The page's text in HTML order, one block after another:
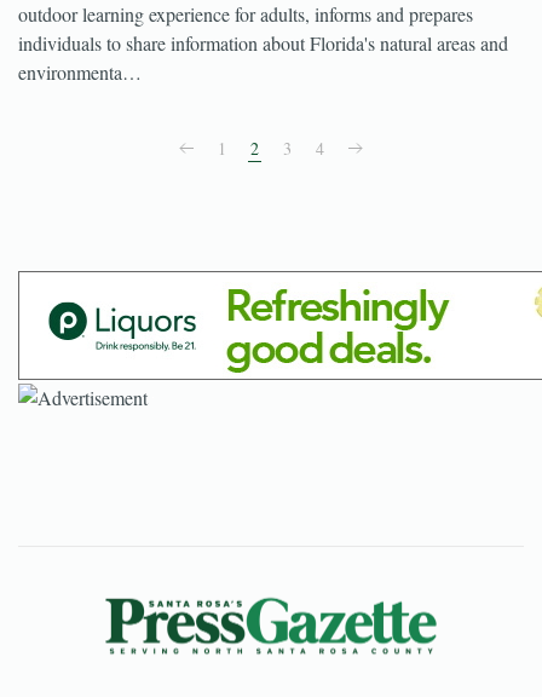
outdoor learning experience for adults, informs and prepares
individuals to share information about Florida's natural areas and
environmenta…
1 2 3 4